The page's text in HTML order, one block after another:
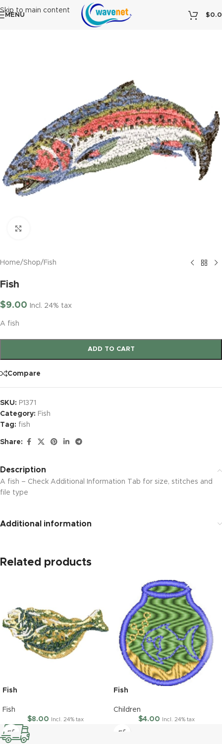
Skip to main content
MENU $
Home/Shop/ Fish
Fish
$9.00 Incl. 24% tax
A fish
ADD TO CART
Compare
SKU: P1371
Category: Fish
Tag: fish
Share:
Description
A fish – Check Additional Information Tab for size, stitches and
file type
Additional information
Related products
Fish
Fish
$8.00 Incl. 24% tax
Fish
Children
$4.00 Incl. 24% tax